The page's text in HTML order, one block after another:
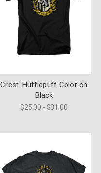
Crest: Hufflepuff Color on
Black
$25.00 - $31.00